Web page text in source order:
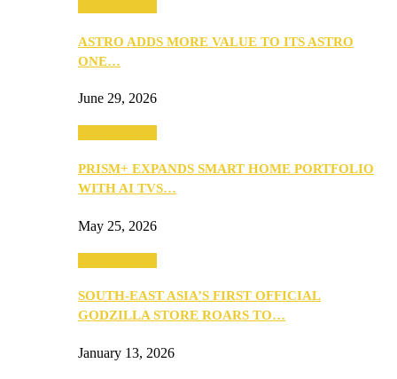
ASTRO ADDS MORE VALUE TO ITS ASTRO
ONE…
June 29, 2026
PRISM+ EXPANDS SMART HOME PORTFOLIO
WITH AI TVS…
May 25, 2026
SOUTH-EAST ASIA’S FIRST OFFICIAL
GODZILLA STORE ROARS TO…
January 13, 2026